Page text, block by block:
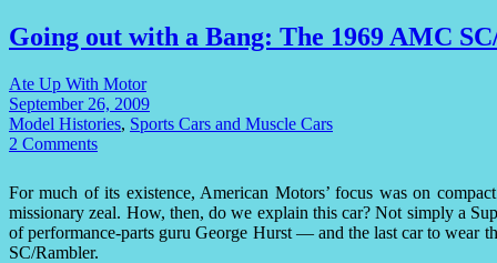
Going out with a Bang: The 1969 AMC
Ate Up With Motor
September 26, 2009
Model Histories, Sports Cars and Muscle Cars
2 Comments
For much of its existence, American Motors’ focus was on
missionary zeal. How, then, do we explain this car? Not simply a
of performance-parts guru George Hurst — and the last car to wear
SC/Rambler.